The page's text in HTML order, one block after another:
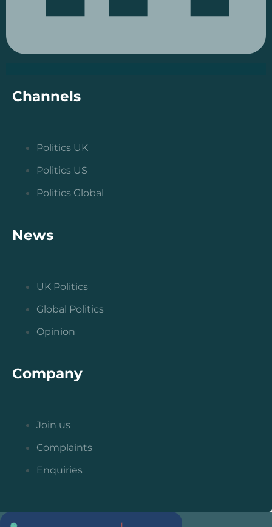
Channels
Politics UK
Politics US
Politics Global
News
UK Politics
Global Politics
Opinion
Company
Join us
Complaints
Enquiries